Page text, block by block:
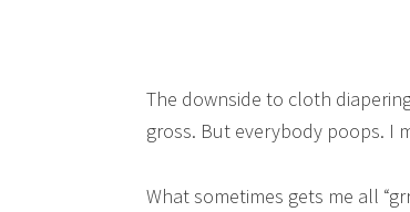
The downside to cloth
gross. But everybody poops. I
What sometimes gets me all